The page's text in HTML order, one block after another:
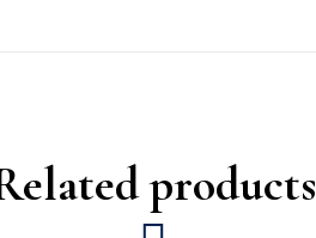
products